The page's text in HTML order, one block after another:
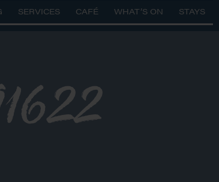
SERVICES CAFÉ WHAT’S ON STAYS